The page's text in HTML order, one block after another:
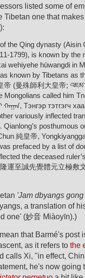
listed some of
Tibetan one that
the Qing dynasty (Aisin
1799), is known by the
wehiyehe hūwangdi in
known by Tibetans as
(曼殊師利大皇帝;
Mongolians called him
ᠬᠠᠭᠠᠨ, Тэнгэр тэтгэгч
variously inflected
posthumous
純皇帝, Yongkiyangga
prefaced by a list of
the deceased
運至誠先覺體元立極敷
'Jam dbyangs
a translation of
one' (妙音 Miàoyīn).)
that Barmé's post
as it refers to the
calls Xi, "in effect,
he's now